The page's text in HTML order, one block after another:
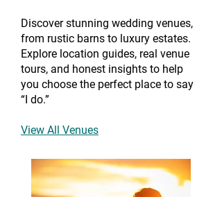
Discover stunning wedding venues,
from rustic barns to luxury estates.
Explore location guides, real venue
tours, and honest insights to help
you choose the perfect place to say
“I do.”
View All Venues